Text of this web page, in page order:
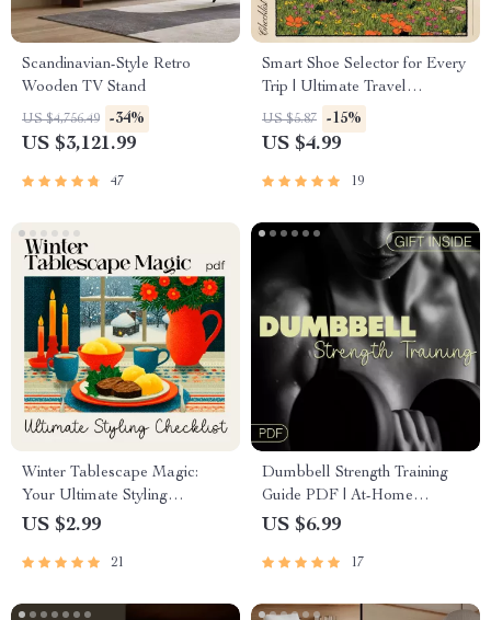
Scandinavian-Style Retro
Wooden TV Stand
US $4,756.49 -34%
US $3,121.99
47
Smart Shoe Selector for Every
Trip | Ultimate Travel
Footwear Checklist | AI for
Shoe Selection for Different
Packing Guide
US $5.87 -15%
US $4.99
19
Winter Tablescape Magic:
Your Ultimate Styling
Checklist – Cozy Holiday
a Winter Tablescape, Table
PDF
US $2.99
21
Dumbbell Strength Training
Guide PDF | At-Home
Dumbbell Workout Plan for
Muscle & Burn Fat Digital
US $6.99
17